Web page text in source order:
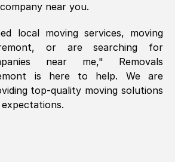
near you.
local moving services, moving
, or are searching for
near me," Removals
is here to help. We are
top-quality moving solutions